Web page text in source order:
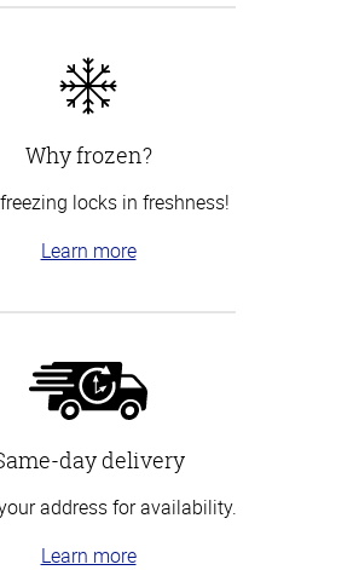
Why frozen?
locks in freshness!
Learn more
day delivery
address for availability.
Learn more